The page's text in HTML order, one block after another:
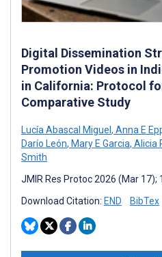
Digital Dissemination
Promotion Videos in
in California: Protocol
Comparative Study
Lucía Abascal Miguel , Anna E
Darío León, Mary E Garcia, Alicia
Smith
JMIR Res Protoc 2026 (Mar 17);
Download Citation: END BibTex